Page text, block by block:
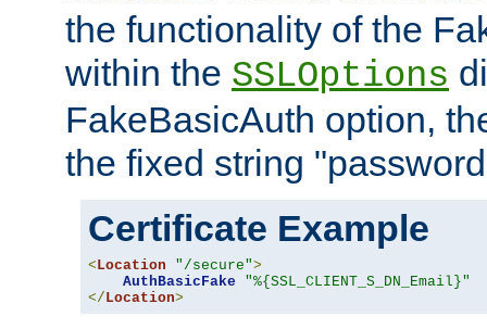
the functionality of the
within the SSLOptions
FakeBasicAuth option,
the fixed string
Certificate Example
<Location "/secure">
AuthBasicFake
"%{SSL_CLIENT_S_DN_Email}"
</Location>